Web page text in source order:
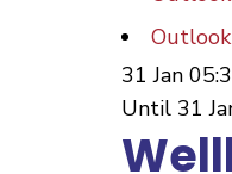
31 Jan
Until 31